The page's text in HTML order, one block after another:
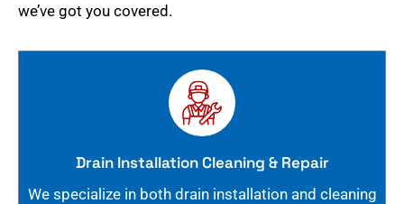
we’ve got you covered.
Drain Installation Cleaning & Repair
We specialize in both drain installation and cleaning